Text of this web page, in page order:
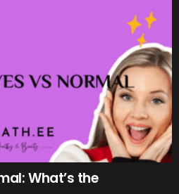
What’s the